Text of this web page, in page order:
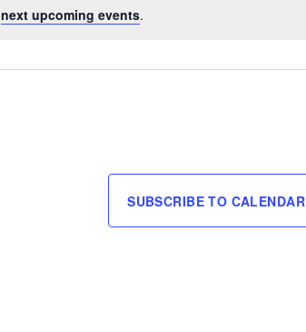
next upcoming events.
SUBSCRIBE TO CALENDAR